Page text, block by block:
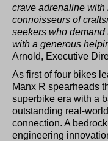
crave adrenaline with
connoisseurs of
seekers who
with a generous
Arnold, Executive
As first of four bikes
Manx R spearheads
superbike era with a
outstanding real-
connection. A
engineering